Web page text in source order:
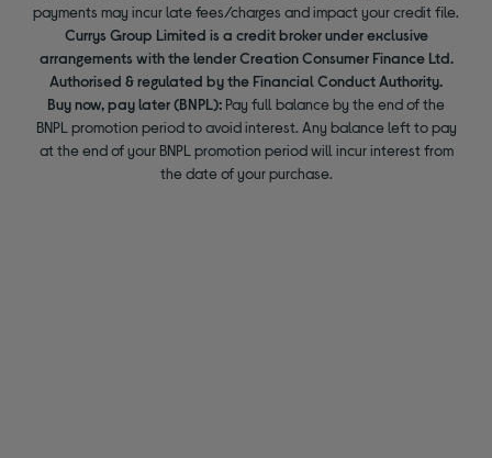
payments may incur late fees/charges and impact your credit file.
Currys Group Limited is a credit broker under exclusive
arrangements with the lender Creation Consumer Finance Ltd.
Authorised & regulated by the Financial Conduct Authority.
Buy now, pay later (BNPL): Pay full balance by the end of the
BNPL promotion period to avoid interest. Any balance left to pay
at the end of your BNPL promotion period will incur interest from
the date of your purchase.